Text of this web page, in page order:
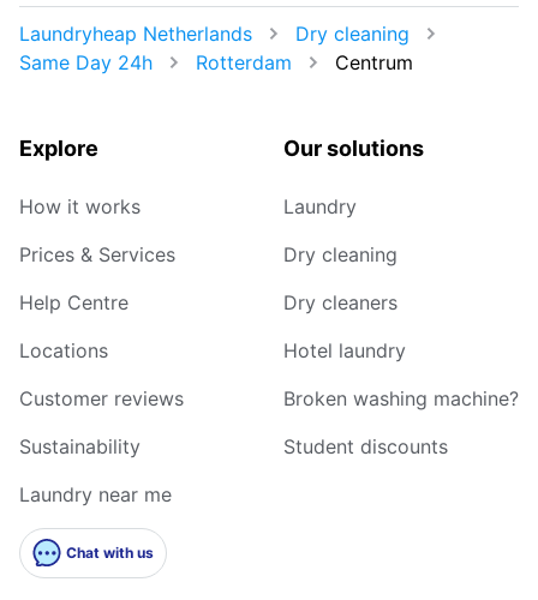
Laundryheap Netherlands
Dry cleaning
Same Day 24h
Rotterdam Centrum
Explore
How it works
Prices & Services
Help Centre
Locations
Customer reviews
Sustainability
Laundry near me
Chat with us
Our solutions
Laundry
Dry cleaning
Dry cleaners
Hotel laundry
Broken washing machine?
Student discounts